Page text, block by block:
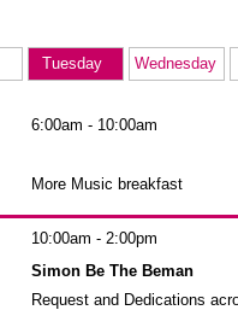
Tuesday Wednesday
More Music breakfast
6:00am - 10:00am
Simon Be The Beman
10:00am - 2:00pm
Request and Dedications